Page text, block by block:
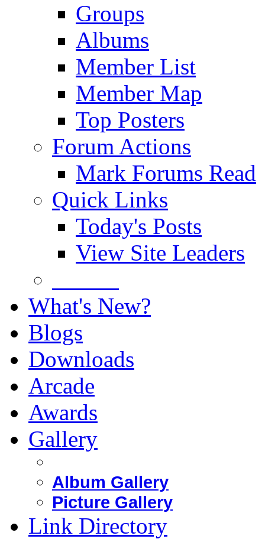
Groups
Albums
Member List
Member Map
Top Posters
Forum Actions
Mark Forums Read
Quick Links
Today's Posts
View Site Leaders
What's New?
Blogs
Downloads
Arcade
Awards
Gallery
Album Gallery
Picture Gallery
Link Directory